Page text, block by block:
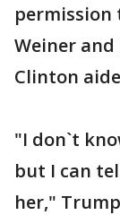
permission
Weiner
Clinton
"I don`t
but I can
her,"